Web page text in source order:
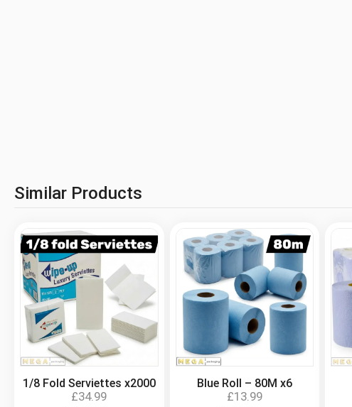
Similar Products
1/8 Fold Serviettes x2000
£34.99
.
Blue Roll – 80M x6
£13.99
.